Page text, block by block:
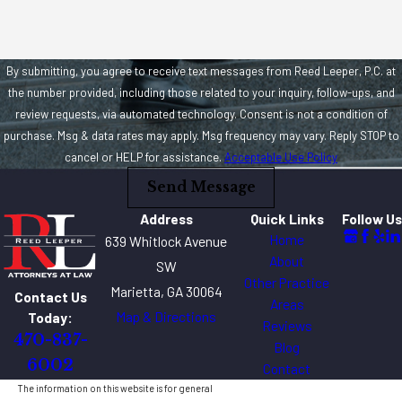
By submitting, you agree to receive text messages from Reed Leeper, P.C. at
the number provided, including those related to your inquiry, follow-ups, and
review requests, via automated technology. Consent is not a condition of
purchase. Msg & data rates may apply. Msg frequency may vary. Reply STOP to
cancel or HELP for assistance.Acceptable Use Policy
Send Message
Contact Us
Today:
470-837-
6002
Address
639 Whitlock Avenue
SW
Marietta, GA 30064
Map & Directions
Quick Links
Home
About
Other Practice
Areas
Reviews
Blog
Contact
Follow Us
The information on this website is for general